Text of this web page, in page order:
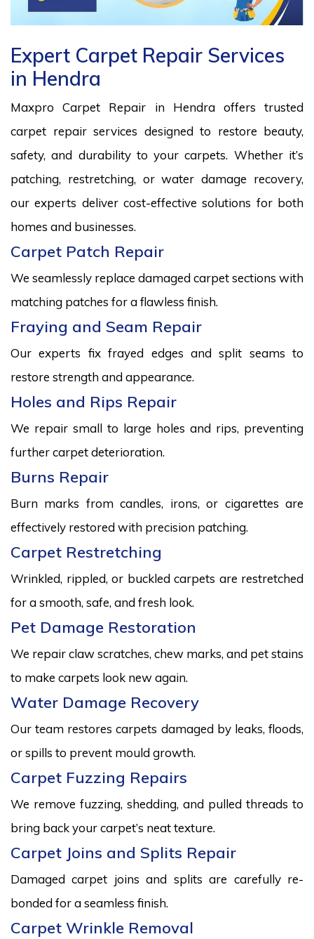
Expert Carpet Repair Services
in Hendra
Maxpro Carpet Repair in Hendra offers trusted
carpet repair services designed to restore beauty,
safety, and durability to your carpets. Whether it’s
patching, restretching, or water damage recovery,
our experts deliver cost-effective solutions for both
homes and businesses.
Carpet Patch Repair
We seamlessly replace damaged carpet sections with
matching patches for a flawless finish.
Fraying and Seam Repair
Our experts fix frayed edges and split seams to
restore strength and appearance.
Holes and Rips Repair
We repair small to large holes and rips, preventing
further carpet deterioration.
Burns Repair
Burn marks from candles, irons, or cigarettes are
effectively restored with precision patching.
Carpet Restretching
Wrinkled, rippled, or buckled carpets are restretched
for a smooth, safe, and fresh look.
Pet Damage Restoration
We repair claw scratches, chew marks, and pet stains
to make carpets look new again.
Water Damage Recovery
Our team restores carpets damaged by leaks, floods,
or spills to prevent mould growth.
Carpet Fuzzing Repairs
We remove fuzzing, shedding, and pulled threads to
bring back your carpet’s neat texture.
Carpet Joins and Splits Repair
Damaged carpet joins and splits are carefully re-
bonded for a seamless finish.
Carpet Wrinkle Removal